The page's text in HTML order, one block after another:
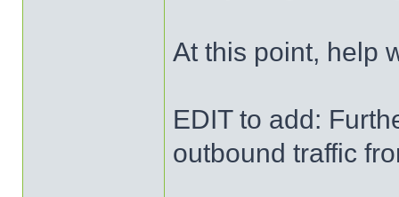
At this point, help
EDIT to add:
outbound traffic